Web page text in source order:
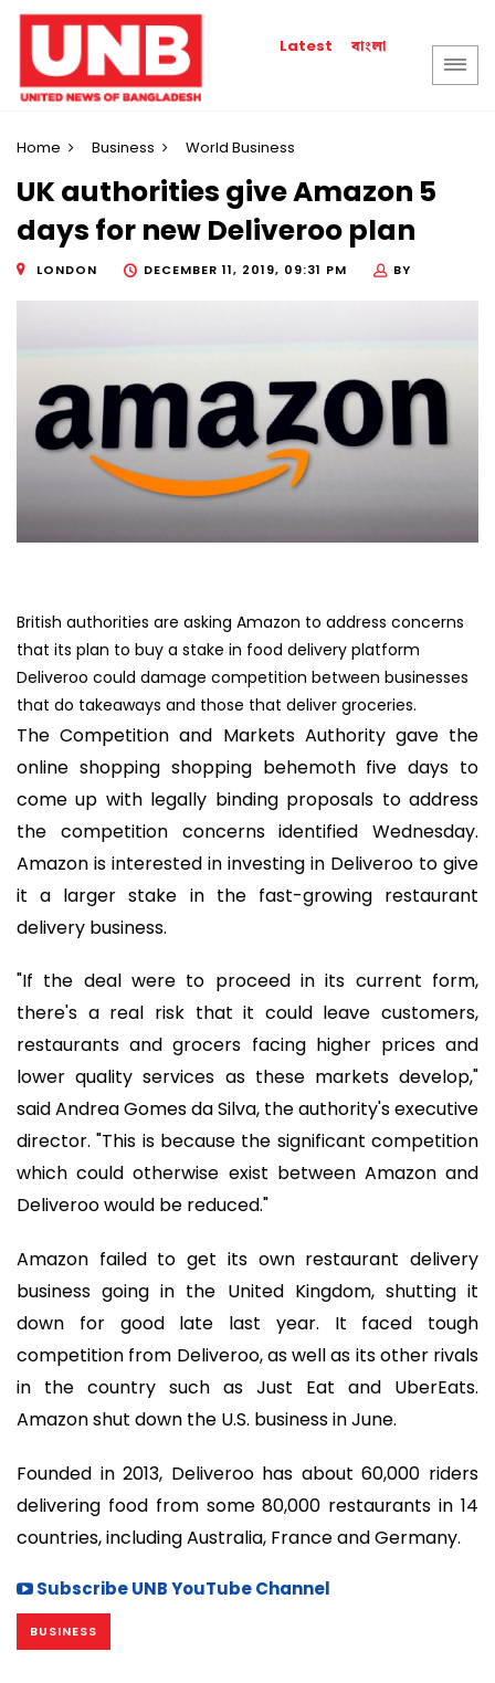
Latest বাংলা
Home Business World Business
UK authorities give Amazon 5
days for new Deliveroo plan
LONDON DECEMBER 11, 2019, 09:31 PM BY
British authorities are asking Amazon to address concerns
that its plan to buy a stake in food delivery platform
Deliveroo could damage competition between businesses
that do takeaways and those that deliver groceries.
The Competition and Markets Authority gave the
online shopping shopping behemoth five days to
come up with legally binding proposals to address
the competition concerns identified Wednesday.
Amazon is interested in investing in Deliveroo to give
it a larger stake in the fast-growing restaurant
delivery business.
"If the deal were to proceed in its current form,
there's a real risk that it could leave customers,
restaurants and grocers facing higher prices and
lower quality services as these markets develop,"
said Andrea Gomes da Silva, the authority's executive
director. "This is because the significant competition
which could otherwise exist between Amazon and
Deliveroo would be reduced."
Amazon failed to get its own restaurant delivery
business going in the United Kingdom, shutting it
down for good late last year. It faced tough
competition from Deliveroo, as well as its other rivals
in the country such as Just Eat and UberEats.
Amazon shut down the U.S. business in June.
Founded in 2013, Deliveroo has about 60,000 riders
delivering food from some 80,000 restaurants in 14
countries, including Australia, France and Germany.
Subscribe UNB YouTube Channel
BUSINESS